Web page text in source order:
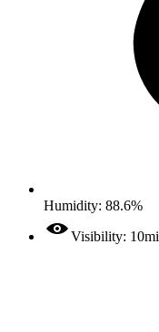
Humidity: 88.6%
Visibility: 10mi